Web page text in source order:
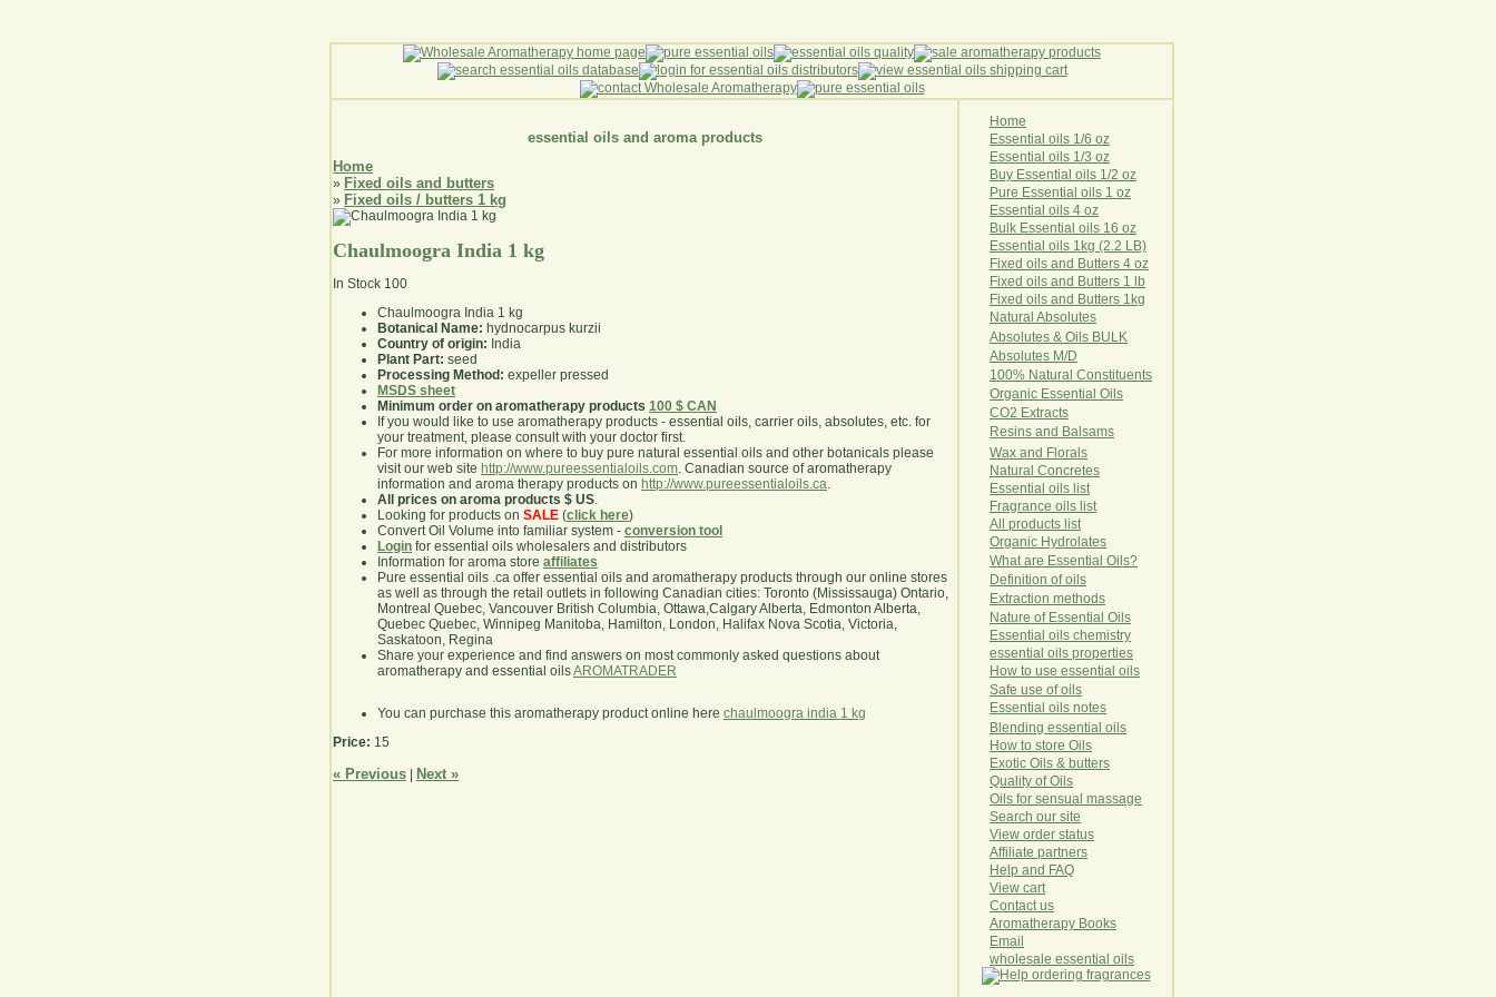
essential oils and aroma products
Home
» Fixed oils and butters
» Fixed oils / butters 1 kg
Chaulmoogra India 1 kg
In Stock 100
Chaulmoogra India 1 kg
Botanical Name: hydnocarpus kurzii
Country of origin: India
Plant Part: seed
Processing Method: expeller pressed
MSDS sheet
Minimum order on aromatherapy products 100 $ CAN
If you would like to use aromatherapy products - essential oils, carrier oils, absolutes, etc. for
your treatment, please consult with your doctor first.
For more information on where to buy pure natural essential oils and other botanicals please
visit our web site http://www.pureessentialoils.com. Canadian source of aromatherapy
information and aroma therapy products on http://www.pureessentialoils.ca.
All prices on aroma products $ US.
Looking for products on SALE (click here)
Convert Oil Volume into familiar system - conversion tool
Login for essential oils wholesalers and distributors
Information for aroma store affiliates
Pure essential oils .ca offer essential oils and aromatherapy products through our online stores
as well as through the retail outlets in following Canadian cities: Toronto (Mississauga) Ontario,
Montreal Quebec, Vancouver British Columbia, Ottawa,Calgary Alberta, Edmonton Alberta,
Quebec Quebec, Winnipeg Manitoba, Hamilton, London, Halifax Nova Scotia, Victoria,
Saskatoon, Regina
Share your experience and find answers on most commonly asked questions about
aromatherapy and essential oilsAROMATRADER
You can purchase this aromatherapy product online here chaulmoogra india 1 kg
Price: 15
« Previous Next »
Home
Essential oils 1/6 oz
Essential oils 1/3 oz
Buy Essential oils 1/2 oz
Pure Essential oils 1 oz
Essential oils 4 oz
Bulk Essential oils 16 oz
Essential oils 1kg (2.2 LB)
Fixed oils and Butters 4 oz
Fixed oils and Butters 1 lb
Fixed oils and Butters 1kg
Natural Abso utes
Absolutes & Oils BULK
Absolutes M/D
100% Natural Constituents
Organic Essential Oils
CO2 Extracts
Resins and Balsams
Wax and Florals
Natural Concretes
Essential oils list
Fragrance oils list
All products list
Organic Hydro lates
What are Essential Oils?
Definition of oils
Extraction methods
Nature of Essential Oils
Essential oils chemistry
essential oils properties
How to use essential oils
Safe use of oils
Essential oils notes
Blending essential oils
How to store Oils
Exotic Oils & butters
Quality of Oils
Oils for sensual massage
Search our site
View order status
Affiliate partners
Help and FAQ
View cart
Contact us
Aromatherapy Books
Email
wholesale essential oils